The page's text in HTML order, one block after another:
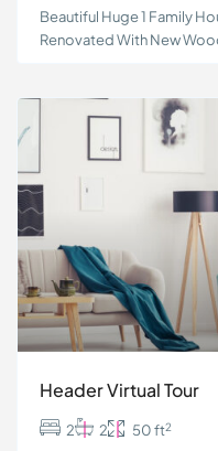
Beautiful Huge 1 Family
Renovated With New
Header Virtual Tour
2 2 50 ft2